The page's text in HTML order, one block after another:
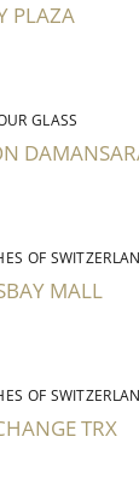
PLAZA
GLASS
OF
MALL
OF
TRX